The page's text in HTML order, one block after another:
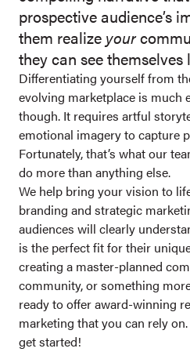
prospective audience’s
them realize your
they can see themselves
Differentiating yourself from
evolving marketplace is much
though. It requires artful
emotional imagery to capture
Fortunately, that’s what our
do more than anything else.
We help bring your vision to
branding and strategic
audiences will clearly
is the perfect fit for their
creating a master-planned
community, or something
ready to offer award-winning
marketing that you can rely on.
get started!